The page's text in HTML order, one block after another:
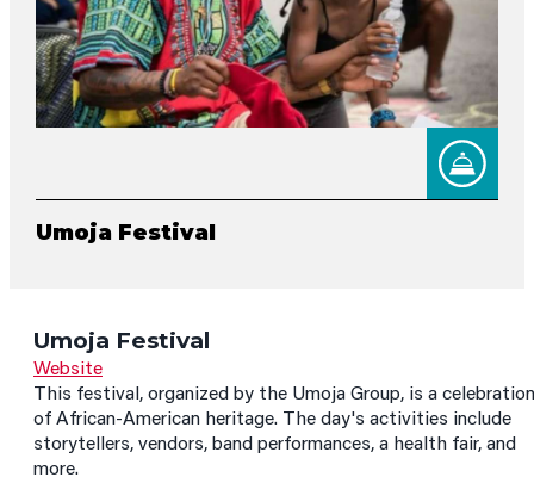
Umoja Festival
Umoja Festival
Website
This festival, organized by the Umoja Group, is a celebration
of African-American heritage. The day's activities include
storytellers, vendors, band performances, a health fair, and
more.